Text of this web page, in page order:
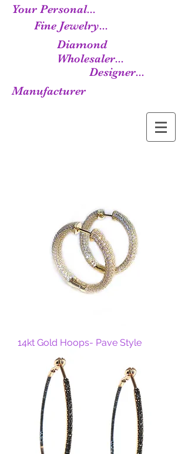
Your Personal...
Fine Jewelry...
Diamond
Wholesaler...
Designer...
Manufacturer
14kt Gold Hoops- Pave Style